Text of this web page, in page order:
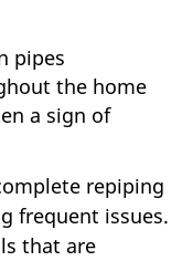
pipes
the home
a sign of
repiping
frequent issues.
that are